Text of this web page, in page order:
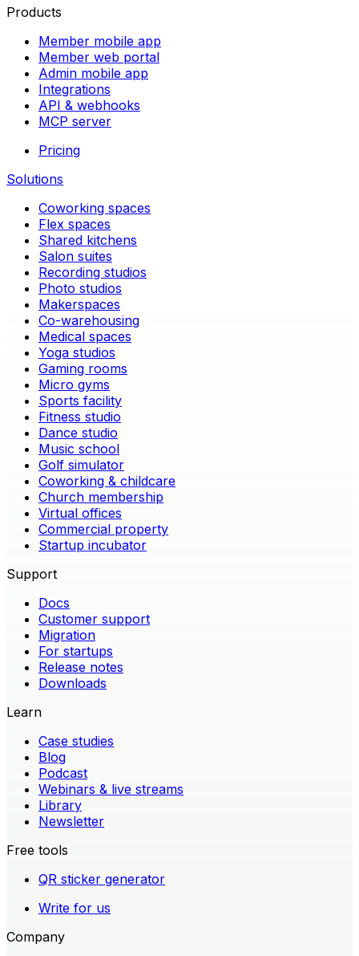
Products
Member mobile app
Member web portal
Admin mobile app
Integrations
API & webhooks
MCP server
Pricing
Solutions
Coworking spaces
Flex spaces
Shared kitchens
Salon suites
Recording studios
Photo studios
Makerspaces
Co-warehousing
Medical spaces
Yoga studios
Gaming rooms
Micro gyms
Sports facility
Fitness studio
Dance studio
Music school
Golf simulator
Coworking & childcare
Church membership
Virtual offices
Commercial property
Startup incubator
Support
Docs
Customer support
Migration
For startups
Release notes
Downloads
Learn
Case studies
Blog
Podcast
Webinars & live streams
Library
Newsletter
Free tools
QR sticker generator
Write for us
Company